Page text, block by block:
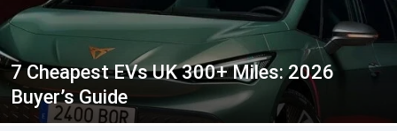
7 Cheapest EVs UK 300+ Miles: 2026
Buyer’s Guide